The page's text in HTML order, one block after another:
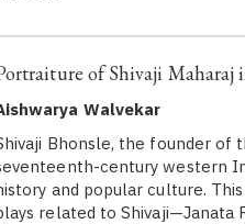
of Shivaji Maharaj
Walvekar
Bhonsle, the founder of
century western
and popular culture.
related to Shivaji—Janata